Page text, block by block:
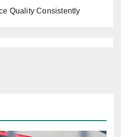
Quality Consistently